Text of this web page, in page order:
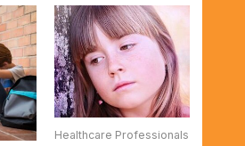
Healthcare Professionals